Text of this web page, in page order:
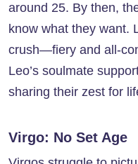
around 25. By then,
know what they want.
crush—fiery and all-
Leo’s soulmate
sharing their zest for
Virgo: No Set Age